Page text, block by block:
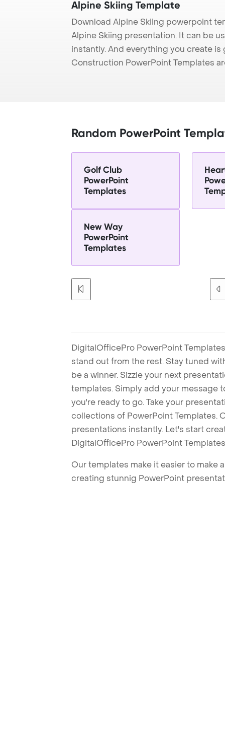
Alpine Skiing Template
Download Alpine Skiing powerpoint
Alpine Skiing presentation. It can be
instantly. And everything you create
Construction PowerPoint Templates
Random PowerPoint
Golf Club
PowerPoint
Templates
New Way
PowerPoint
Templates
DigitalOfficePro PowerPoint
stand out from the rest. Stay tuned
be a winner. Sizzle your next
templates. Simply add your message
you're ready to go. Take your
collections of PowerPoint Templates.
presentations instantly. Let's start
DigitalOfficePro PowerPoint
Our templates make it easier to make
creating stunnig PowerPoint